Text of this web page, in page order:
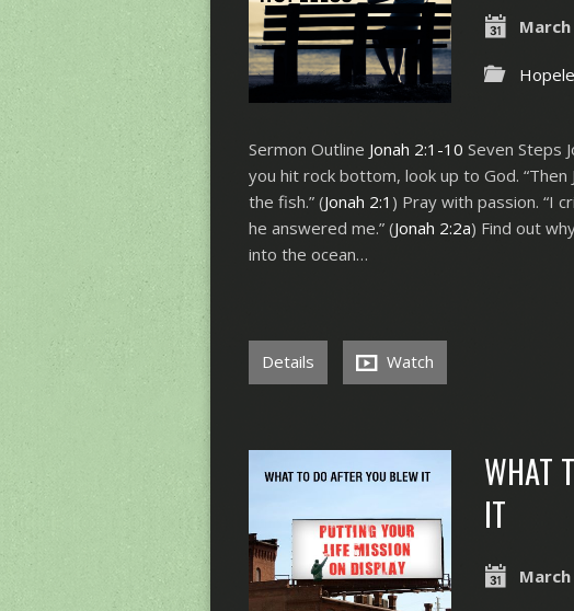
March
Sermon Outline Jonah 2:1-10 Seven Steps
you hit rock bottom, look up to God.
the fish.” (Jonah 2:1 ) Pray with passion. “I
he answered me.” (Jonah 2:2a) Find out
into the ocean…
Details Watch
WHAT
IT
March